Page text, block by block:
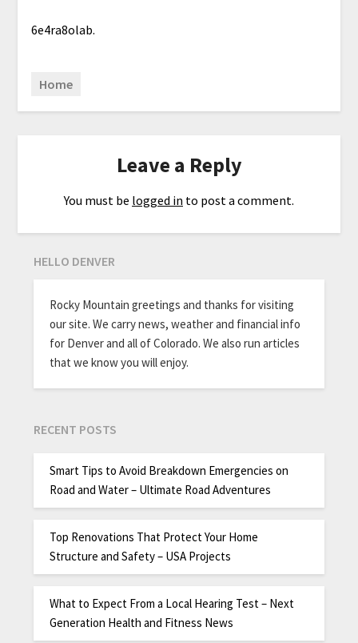
6e4ra8olab.
Home
Leave a Reply
You must be logged in to post a comment.
HELLO DENVER
Rocky Mountain greetings and thanks for visiting
our site. We carry news, weather and financial info
for Denver and all of Colorado. We also run articles
that we know you will enjoy.
RECENT POSTS
Smart Tips to Avoid Breakdown Emergencies on
Road and Water – Ultimate Road Adventures
Top Renovations That Protect Your Home
Structure and Safety – USA Projects
What to Expect From a Local Hearing Test – Next
Generation Health and Fitness News